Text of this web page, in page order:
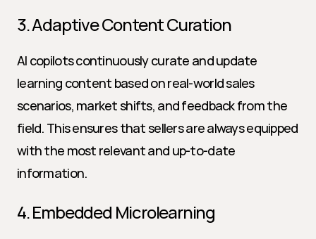
3. Adaptive Content Curation
AI copilots continuously curate and update
learning content based on real-world sales
scenarios, market shifts, and feedback from the
field. This ensures that sellers are always equipped
with the most relevant and up-to-date
information.
4. Embedded Microlearning